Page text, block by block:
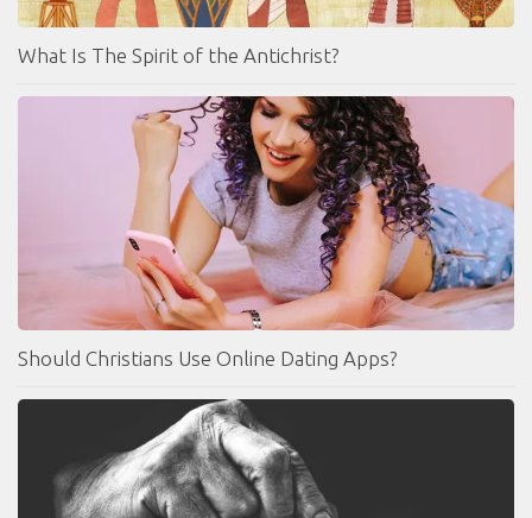
What Is The Spirit of the Antichrist?
Should Christians Use Online Dating Apps?